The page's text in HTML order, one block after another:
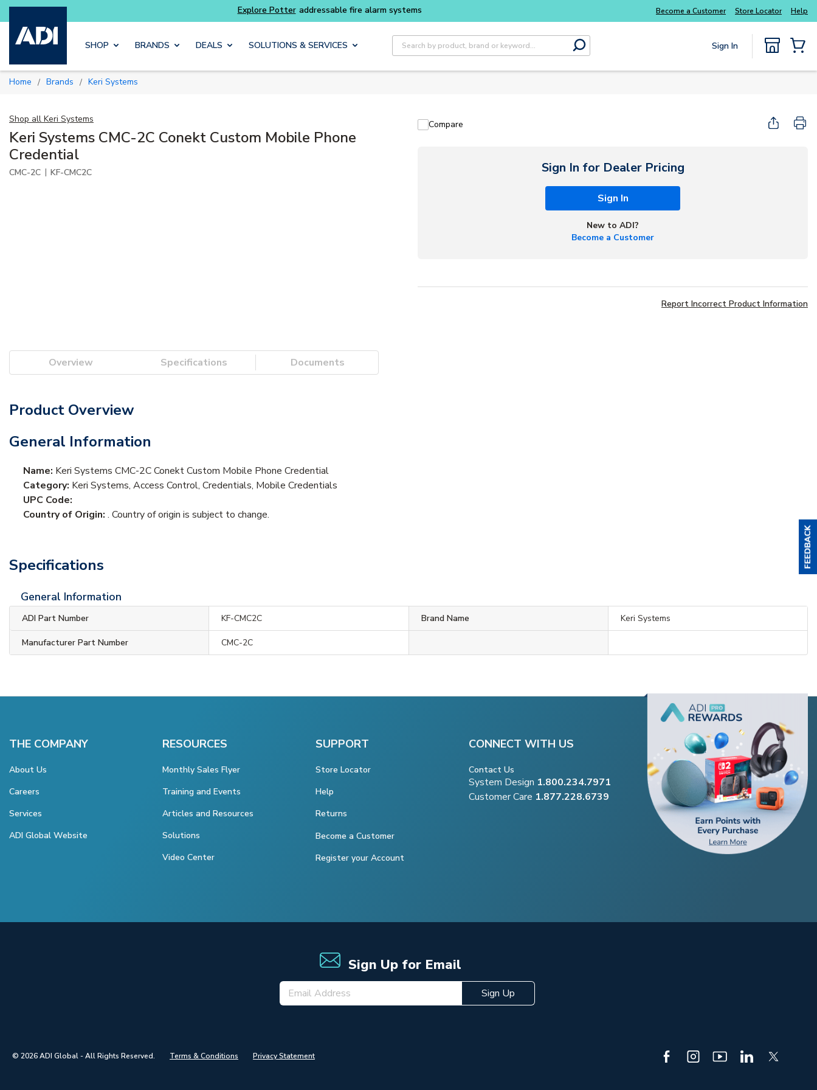
Skip to main content
and get more with Explore Potter addressable fire alarm systems Become a Customer Store Locator Help
SHOP BRANDS DEALS SOLUTIONS & SERVICES
Site Search
submit search
Sign In
Home / Brands / Keri Systems
Shop all Keri Systems
Keri Systems CMC-2C Conekt Custom Mobile Phone
Credential
CMC-2C | KF-CMC2C
Compare
Sign In for Dealer Pricing
Sign In
New to ADI?
Become a Customer
Report Incorrect Product Information
Overview Specifications Documents
Product Overview
General Information
Name: Keri Systems CMC-2C Conekt Custom Mobile Phone Credential
Category: Keri Systems, Access Control, Credentials, Mobile Credentials
UPC Code:
Country of Origin: . Country of origin is subject to change.
Specifications
General Information
ADI Part Number KF-CMC2C Brand Name Keri Systems
Manufacturer Part Number CMC-2C
THE COMPANY
About Us
Careers
Services
ADI Global Website
RESOURCES
Monthly Sales Flyer
Training and Events
Articles and Resources
Solutions
Video Center
SUPPORT
Store Locator
Help
Returns
Become a Customer
Register your Account
CONNECT WITH US
Contact Us
System Design 1.800.234.7971
Customer Care 1.877.228.6739
Sign Up for Email
Sign Up
© 2026 ADI Global - All Rights Reserved. Terms & Conditions Privacy Statement